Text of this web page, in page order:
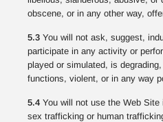
obscene, or in any other way,
5.3 You will not ask, suggest,
participate in any activity or
played or simulated, is
functions, violent, or in any way
5.4 You will not use the Web
sex trafficking or human